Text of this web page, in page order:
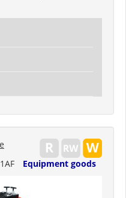
Equipment goods